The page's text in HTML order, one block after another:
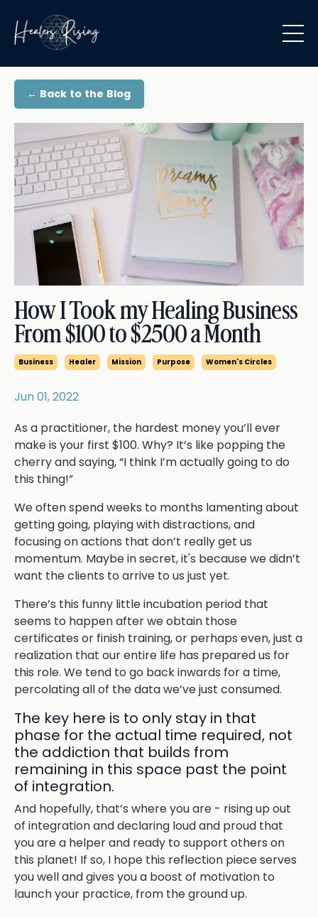
← Back to the Blog
How I Took my Healing Business
From $100 to $2500 a Month
Business Healer Mission Purpose Women's Circles
Jun 01, 2022
As a practitioner, the hardest money you’ll ever
make is your first $100. Why? It’s like popping the
cherry and saying, “I think I’m actually going to do
this thing!”
We often spend weeks to months lamenting about
getting going, playing with distractions, and
focusing on actions that don’t really get us
momentum. Maybe in secret, it's because we didn’t
want the clients to arrive to us just yet.
There’s this funny little incubation period that
seems to happen after we obtain those
certificates or finish training, or perhaps even, just a
realization that our entire life has prepared us for
this role. We tend to go back inwards for a time,
percolating all of the data we’ve just consumed.
The key here is to only stay in that
phase for the actual time required, not
the addiction that builds from
remaining in this space past the point
of integration.
And hopefully, that’s where you are - rising up out
of integration and declaring loud and proud that
you are a helper and ready to support others on
this planet! If so, I hope this reflection piece serves
you well and gives you a boost of motivation to
launch your practice, from the ground up.